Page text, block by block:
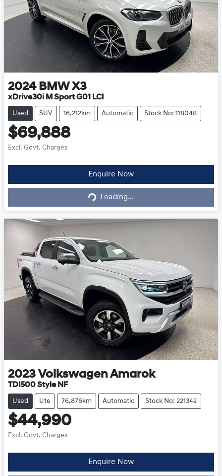
2024 BMW X3
xDrive30i M Sport G01 LCI
Used SUV 16,212km Automatic Stock No: 118048
$69,888
Excl. Govt. Charges
Enquire Now
Loading...Loading...
2023 Volkswagen Amarok
TDI500 Style NF
Used Ute 76,876km Automatic Stock No: 221342
$44,990
Excl. Govt. Charges
Enquire Now
Loading...